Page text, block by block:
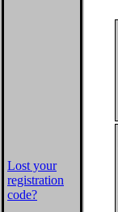
Lost your
registration
code?